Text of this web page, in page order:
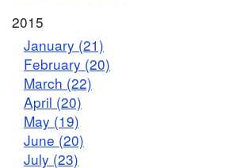
2015
January (21)
February (20)
March (22)
April (20)
May (19)
June (20)
July (23)